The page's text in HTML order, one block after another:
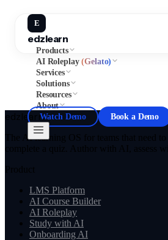
E
edzlearn
Products
AI Roleplay(Gelato)
Services
Solutions
Resources
About
Watch Demo
Book a Demo
edzlearn
The AI learning OS for teams that need
complete a quiz. Author with AI, assess
Product
LMS Platform
AI Course Builder
AI Roleplay
Study with AI
Onboarding AI